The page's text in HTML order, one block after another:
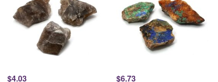
$4.03 $6.73